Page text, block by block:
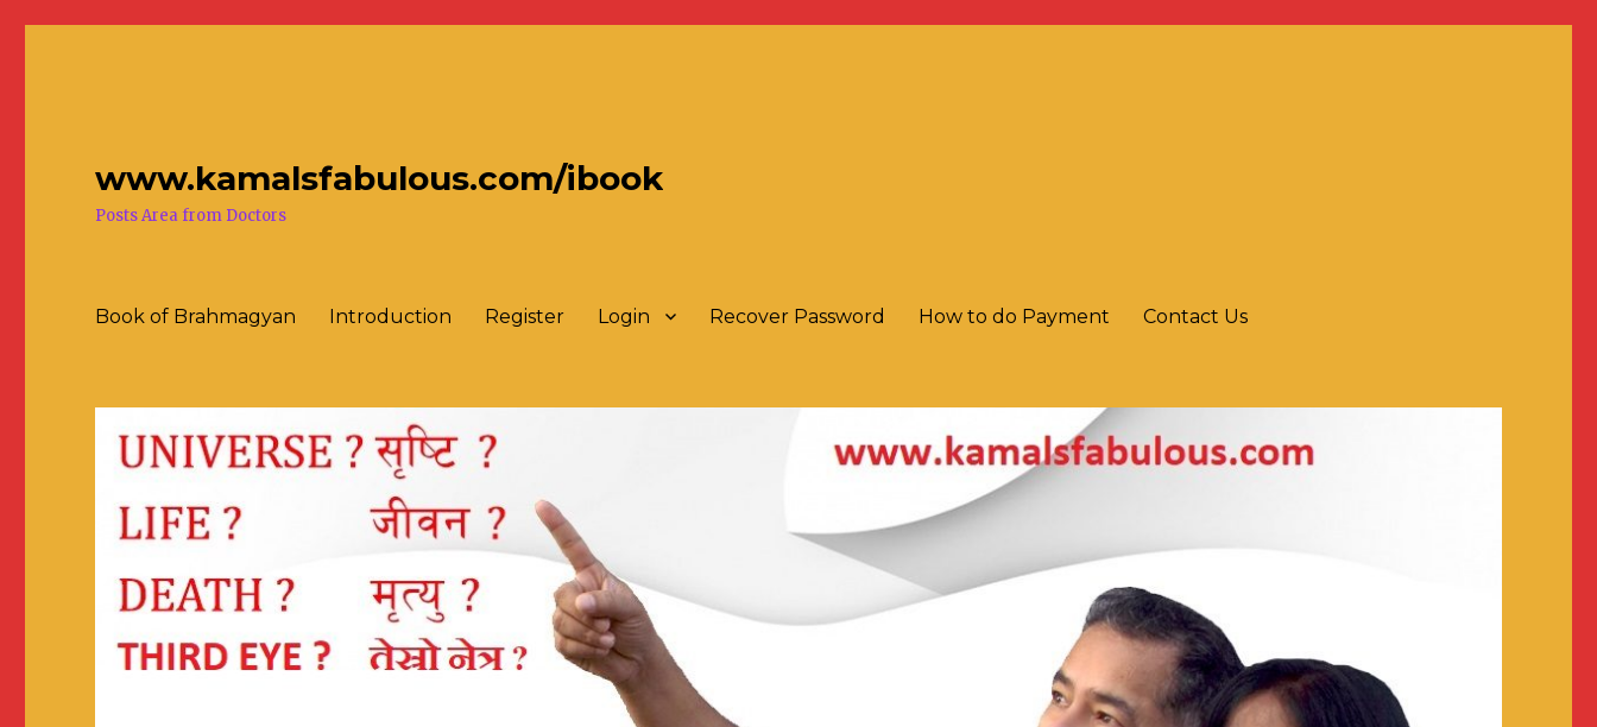
www.kamalsfabulous.com/ibook
Posts Area from Doctors
Book of Brahmagyan Introduction Register Login Recover Password How to do Payment Contact Us